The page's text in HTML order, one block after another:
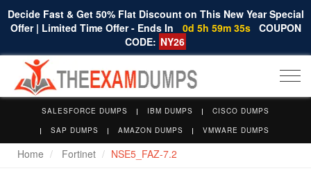
Decide Fast & Get 50% Flat Discount on This New Year Special
Offer | Limited Time Offer - Ends In
0d 5h 59m 34s COUPON
CODE: NY26
SALESFORCE DUMPS IBM DUMPS
CISCO DUMPS
SAP DUMPS
AMAZON DUMPS VMWARE DUMPS
Home Fortinet NSE5_FAZ-7.2